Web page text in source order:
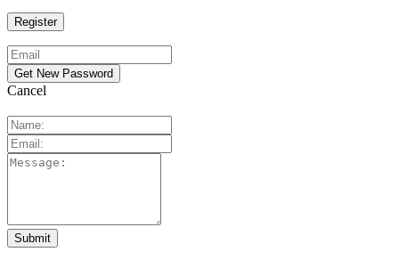
Cancel